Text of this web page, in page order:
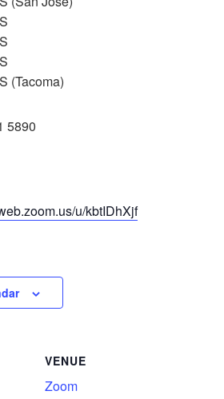
(Tacoma)
5890
u/kbtIDhXjf
VENUE
Zoom